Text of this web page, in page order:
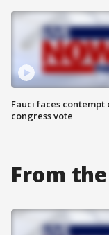
Fauci faces contempt
congress vote
From